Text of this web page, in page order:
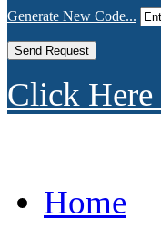
Generate New Code...
Click Here
Home